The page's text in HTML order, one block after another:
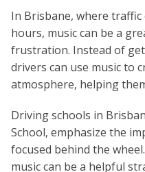
In Brisbane, where
hours, music can be a
frustration. Instead of
drivers can use music to
atmosphere, helping
Driving schools in
School, emphasize the
focused behind the
music can be a helpful